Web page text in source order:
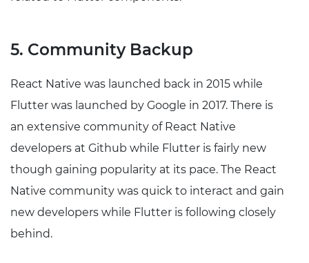
5. Community Backup
React Native was launched back in 2015 while
Flutter was launched by Google in 2017. There is
an extensive community of React Native
developers at Github while Flutter is fairly new
though gaining popularity at its pace. The React
Native community was quick to interact and gain
new developers while Flutter is following closely
behind.